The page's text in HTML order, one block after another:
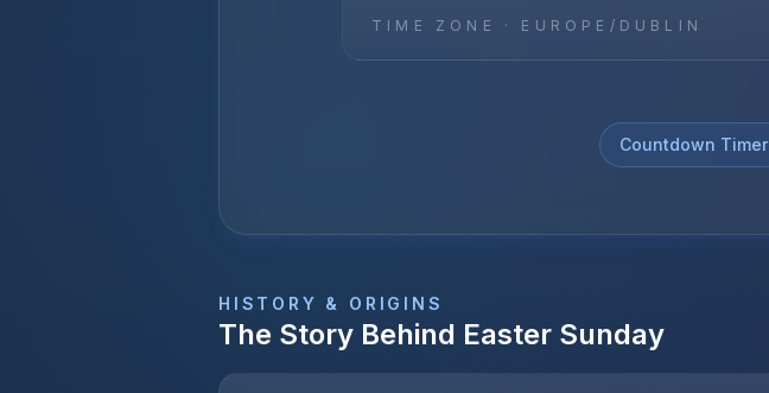
TIME ZONE · EUROPE/DUBLIN
Countdown Timer
HISTORY & ORIGINS
The Story Behind Easter Sunday